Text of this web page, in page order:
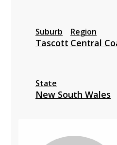
Suburb
Tascott
Region
Central
State
New South Wales